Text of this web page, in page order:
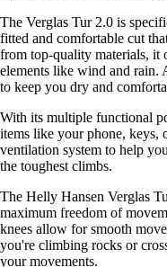
The Verglas Tur 2.0 is
fitted and comfortable cut
from top-quality materials, it
elements like wind and rain.
to keep you dry and
With its multiple functional
items like your phone, keys,
ventilation system to help
the toughest climbs.
The Helly Hansen Verglas
maximum freedom of
knees allow for smooth
you're climbing rocks or
your movements.